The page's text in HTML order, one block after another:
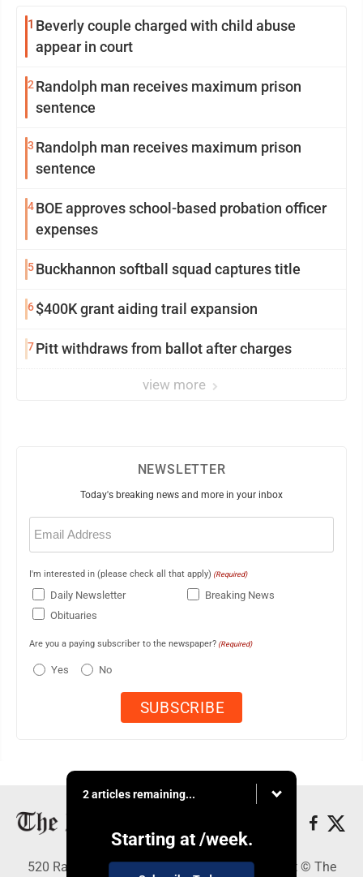
1 Beverly couple charged with child abuse
appear in court
2 Randolph man receives maximum prison
sentence
3 Randolph man receives maximum prison
sentence
4BOE approves school-based probation officer
expenses
5Buckhannon softball squad captures title
6$400K grant aiding trail expansion
7Pitt withdraws from ballot after charges
view more
NEWSLETTER
Today's breaking news and more in your inbox
Email
(Required)
I'm interested in (please check all that apply) (Required)
Daily Newsletter
Breaking News
Obituaries
Are you a paying subscriber to the newspaper? (Required)
Yes No
2 articles remaining...
Starting at /week.
520 Railroad Ave., Elkins, WV 26241 - Copyright © The